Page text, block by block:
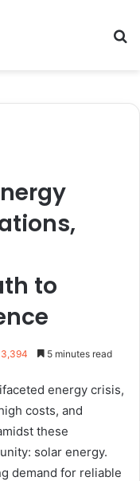
to
3,394 5 minutes read
energy crisis,
costs, and
these
solar energy.
demand for reliable